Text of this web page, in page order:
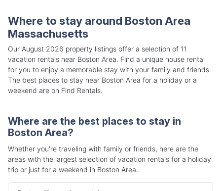
Where to stay around Boston Area
Massachusetts
Our August 2026 property listings offer a selection of 11
vacation rentals near Boston Area. Find a unique house rental
for you to enjoy a memorable stay with your family and friends.
The best places to stay near Boston Area for a holiday or a
weekend are on Find Rentals.
Where are the best places to stay in
Boston Area?
Whether you're traveling with family or friends, here are the
areas with the largest selection of vacation rentals for a holiday
trip or just for a weekend in Boston Area: